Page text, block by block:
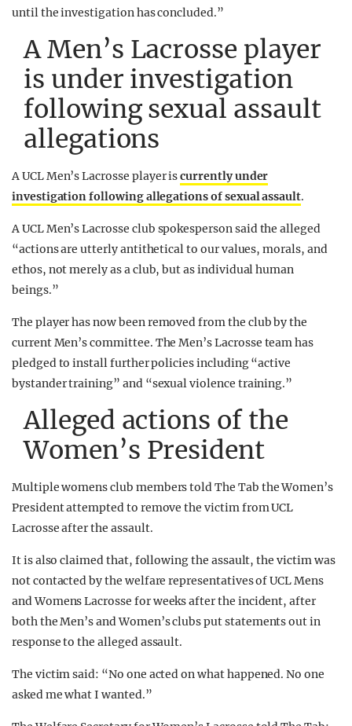
until the investigation has concluded.”
A Men’s Lacrosse player
is under investigation
following sexual assault
allegations
A UCL Men’s Lacrosse player iscurrently under
investigation following allegations of sexual assault.
A UCL Men’s Lacrosse club spokesperson said the alleged
“actions are utterly antithetical to our values, morals, and
ethos, not merely as a club, but as individual human
beings.”
The player has now been removed from the club by the
current Men’s committee. The Men’s Lacrosse team has
pledged to install further policies including “active
bystander training” and “sexual violence training.”
Alleged actions of the
Women’s President
Multiple womens club members told The Tab the Women’s
President attempted to remove the victim from UCL
Lacrosse after the assault.
It is also claimed that, following the assault, the victim was
not contacted by the welfare representatives of UCL Mens
and Womens Lacrosse for weeks after the incident, after
both the Men’s and Women’s clubs put statements out in
response to the alleged assault.
The victim said: “No one acted on what happened. No one
asked me what I wanted.”